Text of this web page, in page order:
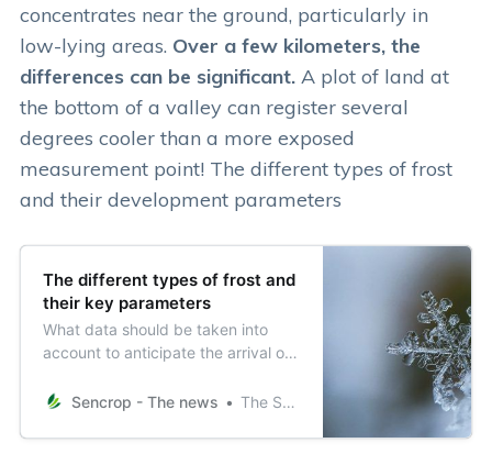
concentrates near the ground, particularly in
low-lying areas. Over a few kilometers, the
differences can be significant.A plot of land at
the bottom of a valley can register several
degrees cooler than a more exposed
measurement point! The different types of frost
and their development parameters
The different types of frost and
their key parameters
What data should be taken into
account to anticipate the arrival of
real-time data and their accuracy in
From an agricultural point of view,
Sencrop - The news The Sencrop team